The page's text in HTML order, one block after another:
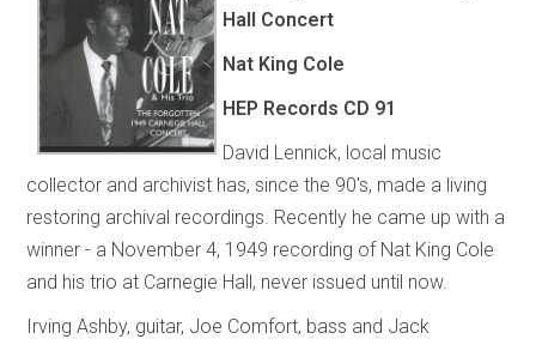
Hall Concert
Nat King Cole
HEP Records CD 91
David Lennick, local music
collector and archivist has, since the 90's, made a living
restoring archival recordings. Recently he came up with a
winner - a November 4, 1949 recording of Nat King Cole
and his trio at Carnegie Hall, never issued until now.
Irving Ashby, guitar, Joe Comfort, bass and Jack